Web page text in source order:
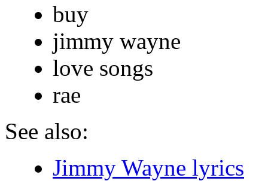
buy
jimmy wayne
love songs
rae
See also:
Jimmy Wayne lyrics